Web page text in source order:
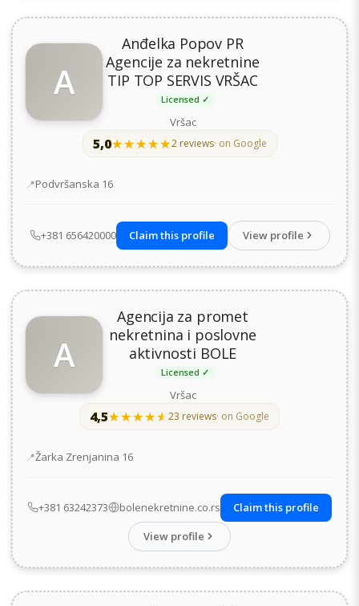
A
Anđelka Popov PR
Agencije za nekretnine
TIP TOP SERVIS VRŠAC
Licensed ✓
Vršac
5,0★★★★★
★★★★★2 reviews· on Google
Address
Podvršanska 16
+381 656420000 Claim this profile View profile
A
Agencija za promet
nekretnina i poslovne
aktivnosti BOLE
Licensed ✓
Vršac
4,5★★★★★
★★★★★23 reviews· on Google
Address
Žarka Zrenjanina 16
+381 63242373 bolenekretnine.co.rs
Claim this profile
View profile